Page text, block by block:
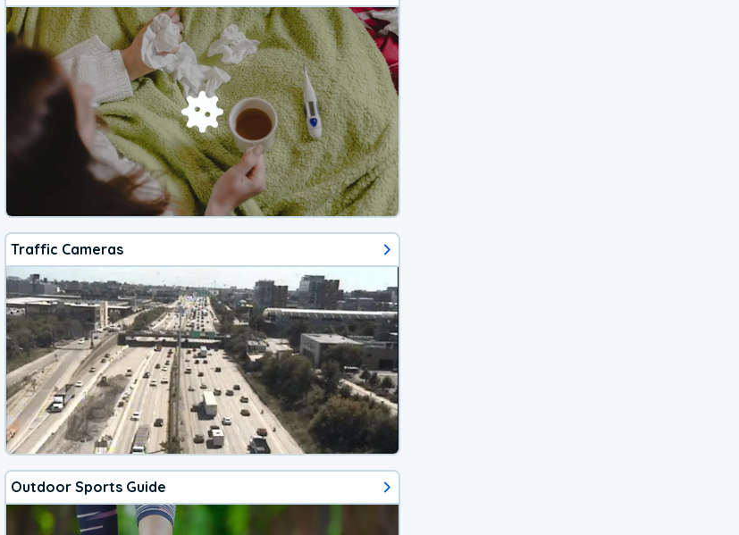
Traffic Cameras
Outdoor Sports Guide